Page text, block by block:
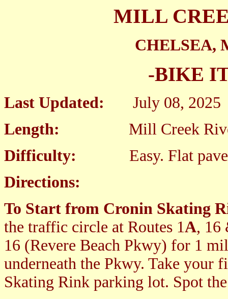
MILL
CHELSEA,
-BIKE
Last Updated: July 08, 2025
Length:
Mill Creek
Difficulty:
Easy. Flat
Directions:
To Start from Cronin Skating
the traffic circle at Routes 1A, 16
16 (Revere Beach Pkwy) for 1
underneath the Pkwy. Take
Skating Rink parking lot. Spot